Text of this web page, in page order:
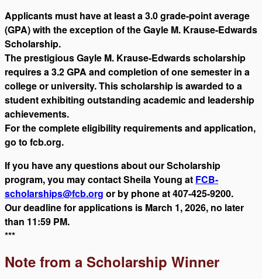
Applicants must have at least a 3.0 grade-point average
(GPA) with the exception of the Gayle M. Krause-Edwards
Scholarship.
The prestigious Gayle M. Krause-Edwards scholarship
requires a 3.2 GPA and completion of one semester in a
college or university. This scholarship is awarded to a
student exhibiting outstanding academic and leadership
achievements.
For the complete eligibility requirements and application,
go to fcb.org.
If you have any questions about our Scholarship
program, you may contact Sheila Young at FCB-
scholarships@fcb.org or by phone at 407-425-9200.
Our deadline for applications is March 1, 2026, no later
than 11:59 PM.
***
Note from a Scholarship Winner